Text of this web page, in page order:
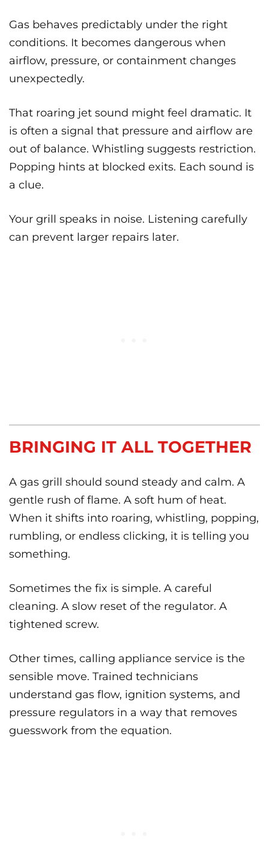
Gas behaves predictably under the right
conditions. It becomes dangerous when
airflow, pressure, or containment changes
unexpectedly.
That roaring jet sound might feel dramatic. It
is often a signal that pressure and airflow are
out of balance. Whistling suggests restriction.
Popping hints at blocked exits. Each sound is
a clue.
Your grill speaks in noise. Listening carefully
can prevent larger repairs later.
BRINGING IT ALL TOGETHER
A gas grill should sound steady and calm. A
gentle rush of flame. A soft hum of heat.
When it shifts into roaring, whistling, popping,
rumbling, or endless clicking, it is telling you
something.
Sometimes the fix is simple. A careful
cleaning. A slow reset of the regulator. A
tightened screw.
Other times, calling appliance service is the
sensible move. Trained technicians
understand gas flow, ignition systems, and
pressure regulators in a way that removes
guesswork from the equation.